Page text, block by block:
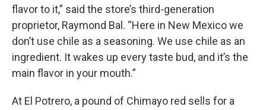
flavor to it,” said the store’s third-generation
proprietor, Raymond Bal. “Here in New Mexico we
don’t use chile as a seasoning. We use chile as an
ingredient. It wakes up every taste bud, and it’s the
main flavor in your mouth.”
At El Potrero, a pound of Chimayo red sells for a